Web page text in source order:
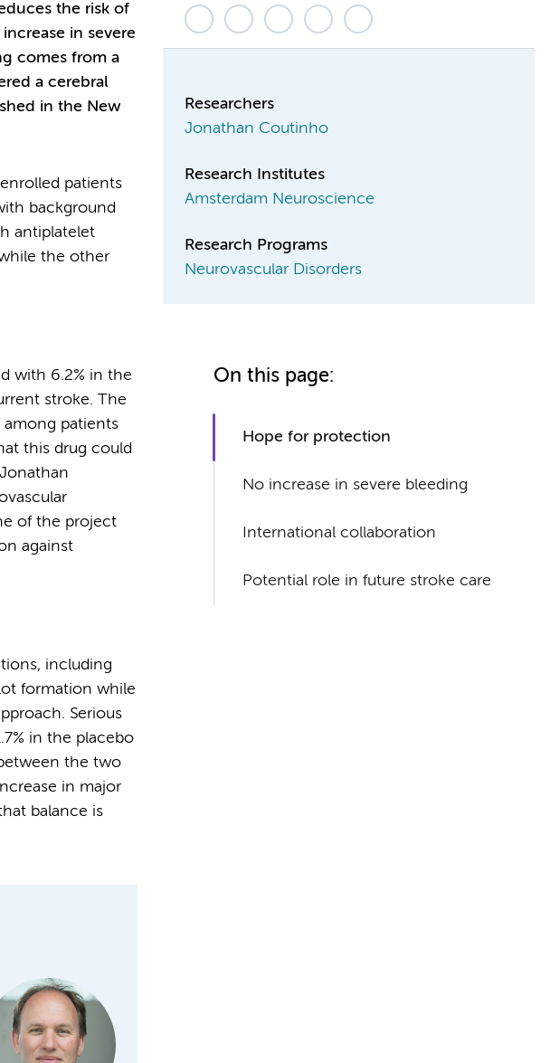
the risk of
in severe
comes from a
a cerebral
in the New
patients
background
antiplatelet
the other
with 6.2% in the
stroke. The
among patients
this drug could
of the project
against
including
formation while
Serious
in the placebo
the two
in major
balance is
Researchers
Jonathan Coutinho
Research Institutes
Amsterdam Neuroscience
Research Programs
Neurovascular Disorders
On this page:
Hope for protection
No increase in severe bleeding
International collaboration
Potential role in future stroke care